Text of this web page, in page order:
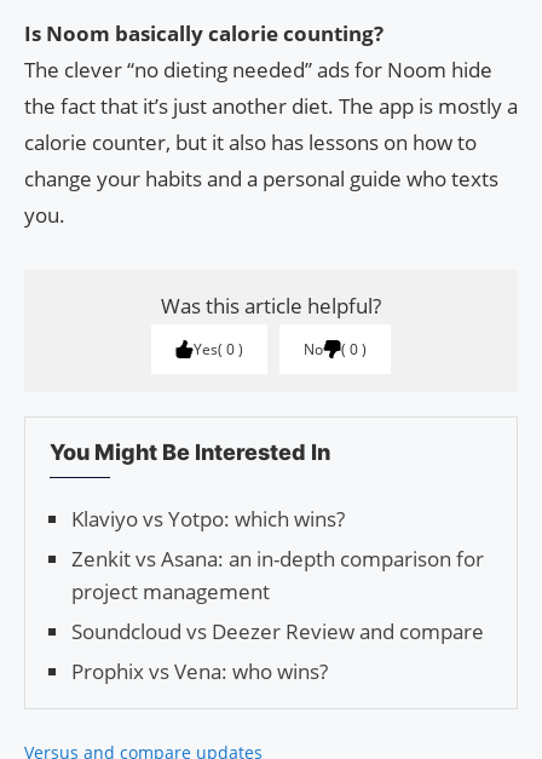
Is Noom basically calorie counting?
The clever “no dieting needed” ads for Noom hide
the fact that it’s just another diet. The app is mostly a
calorie counter, but it also has lessons on how to
change your habits and a personal guide who texts
you.
Was this article helpful?
Yes 0 No 0
You Might Be Interested In
Klaviyo vs Yotpo: which wins?
Zenkit vs Asana: an in-depth comparison for
project management
Soundcloud vs Deezer Review and compare
Prophix vs Vena: who wins?
Versus and compare updates